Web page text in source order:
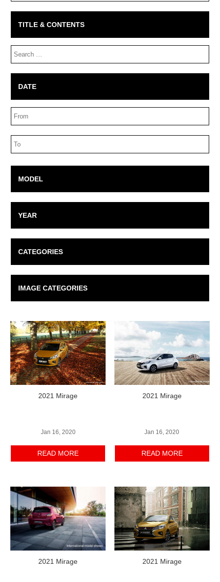
TITLE & CONTENTS
Search
Box
DATE
Date
Range
Date
Range
MODEL
YEAR
CATEGORIES
IMAGE CATEGORIES
2021 Mirage
Jan 16, 2020
READ MORE
2021 Mirage
2021 Mirage
Jan 16, 2020
READ MORE
2021 Mirage